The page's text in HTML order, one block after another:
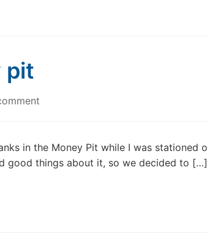
pit
in the Money Pit while I was stationed
good things about it, so we decided to […]